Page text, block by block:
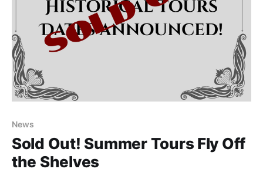
News
Sold Out! Summer Tours Fly Off
the Shelves